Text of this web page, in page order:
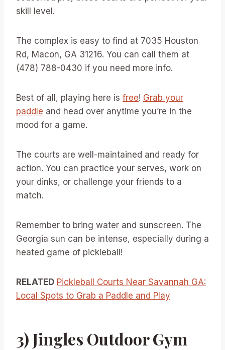
skill level.
The complex is easy to find at 7035 Houston
Rd, Macon, GA 31216. You can call them at
(478) 788-0430 if you need more info.
Best of all, playing here is free! Grab your
paddle and head over anytime you’re in the
mood for a game.
The courts are well-maintained and ready for
action. You can practice your serves, work on
your dinks, or challenge your friends to a
match.
Remember to bring water and sunscreen. The
Georgia sun can be intense, especially during a
heated game of pickleball!
RELATED Pickleball Courts Near Savannah GA:
Local Spots to Grab a Paddle and Play
3) Jingles Outdoor Gym